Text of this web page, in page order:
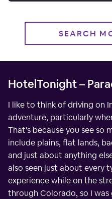
SEARCH
HotelTonight –
I like to think of driving on
adventure, particularly
That's because you see so
include plains, flat lands,
and just about anything
also seen just about every
experience while on the
through Colorado, so I